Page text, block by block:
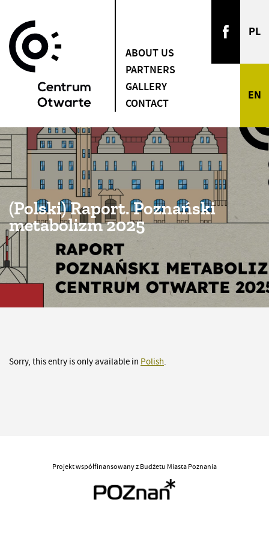
ABOUT US
PARTNERS
GALLERY
CONTACT
(Polski) Raport. Poznański
metabolizm 2025
Sorry, this entry is only available in Polish.